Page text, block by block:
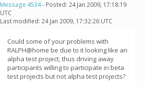
Message 4534- Posted: 24 Jan 2009, 17:18:19
UTC
Last modified: 24 Jan 2009, 17:32:26 UTC
Could some of your problems with
RALPH@home be due to it looking like an
alpha test project, thus driving away
participants willing to participate in beta
test projects but not alpha test projects?